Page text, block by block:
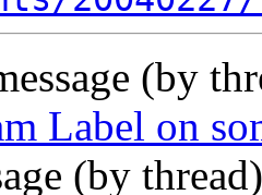
(by
Label on
(by